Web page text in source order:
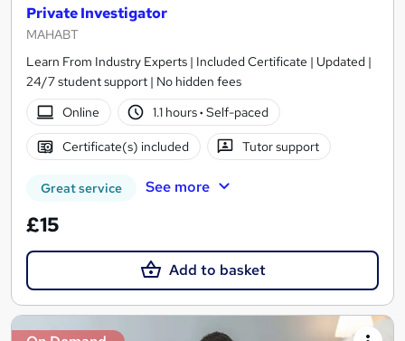
Private Investigator
MAHABT
Learn From Industry Experts | Included Certificate | Updated |
24/7 student support | No hidden fees
Online
1.1 hours· Self-paced
Certificate(s) included Tutor support
Great service See more
£15
Add to basket